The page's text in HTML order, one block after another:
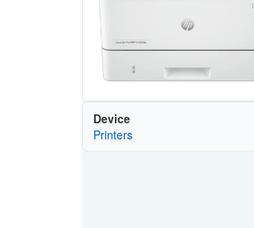
Device
Printers